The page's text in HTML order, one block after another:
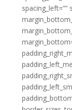
spacing_left=””